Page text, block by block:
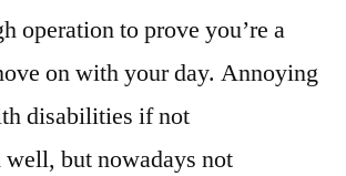
operation to prove you’re a
on with your day. Annoying
disabilities if not
but nowadays not